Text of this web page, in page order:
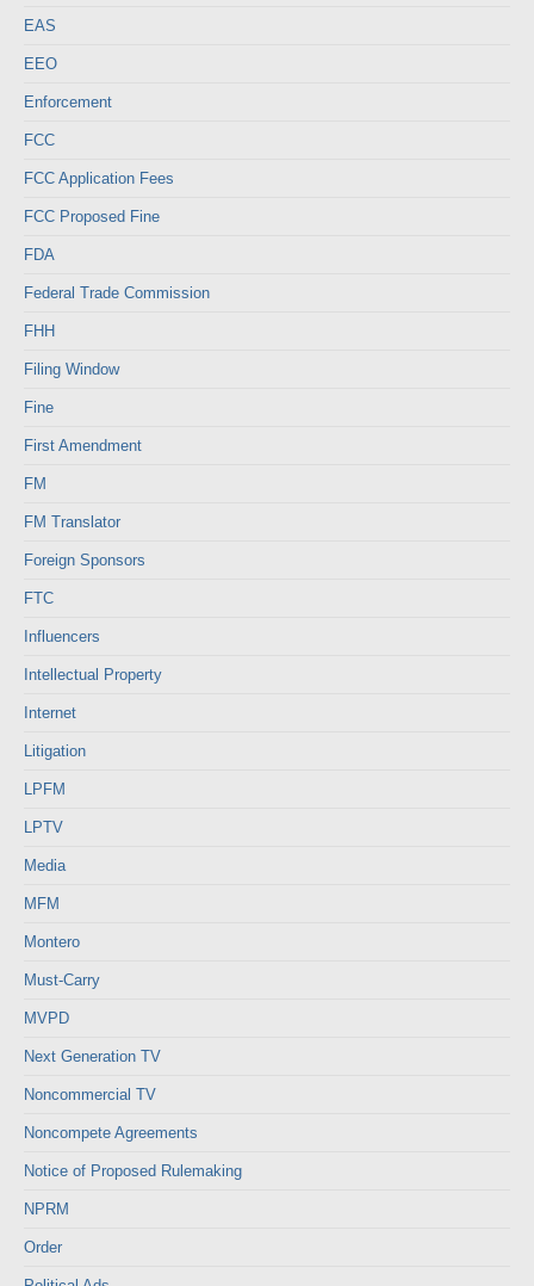
EAS
EEO
Enforcement
FCC
FCC Application Fees
FCC Proposed Fine
FDA
Federal Trade Commission
FHH
Filing Window
Fine
First Amendment
FM
FM Translator
Foreign Sponsors
FTC
Influencers
Intellectual Property
Internet
Litigation
LPFM
LPTV
Media
MFM
Montero
Must-Carry
MVPD
Next Generation TV
Noncommercial TV
Noncompete Agreements
Notice of Proposed Rulemaking
NPRM
Order